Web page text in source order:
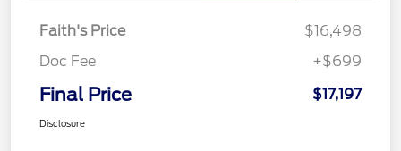
Faith's Price
$16,498
Doc Fee
+$699
Final Price $17,197
Disclosure